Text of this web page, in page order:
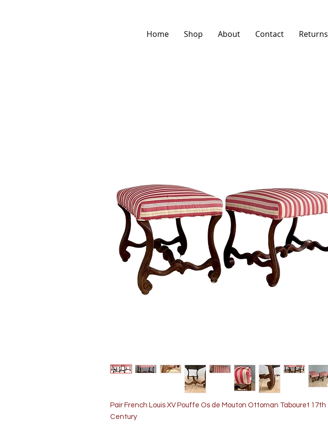
Home Shop About Contact Returns
Pair French Louis XV Pouffe Os de Mouton Ottoman Tabouret 17th
Century